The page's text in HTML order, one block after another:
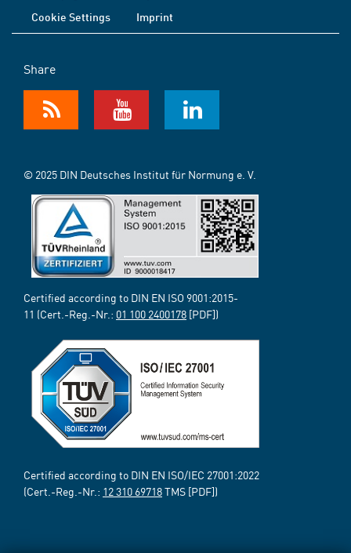
Cookie Settings
Imprint
Share
© 2025 DIN Deutsches Institut für Normung e. V.
Certified according to DIN EN ISO 9001:2015-
11 (Cert.-Reg.-Nr.: 01 100 2400178 [PDF])
Certified according to DIN EN ISO/IEC 27001:2022
(Cert.-Reg.-Nr.: 12 310 69718TMS [PDF])